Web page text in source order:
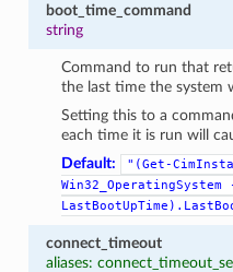
boot_time_command
string
Command to run that
the last time the system
Setting this to a
each time it is run will
Default:
"(Get-
Win32_OperatingSystem
connect_timeout
aliases: